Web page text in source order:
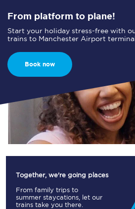
From platform to plane!
Start your holiday stress-free with
trains to Manchester Airport
Book now
Together, we're going places
From family trips to
summer staycations, let our
trains take you there.